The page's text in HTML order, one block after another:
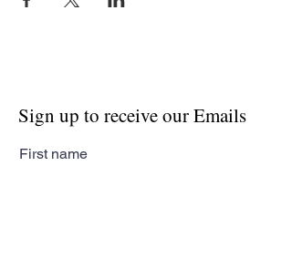
Sign up to receive our Emails
First name